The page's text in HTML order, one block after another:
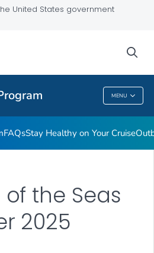
United States government
MENU
FAQsStay Healthy on Your Cruise
the Seas
2025